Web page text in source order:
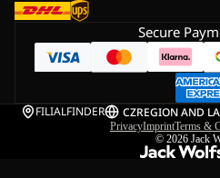
Secure
FILIALFINDER CZREGION AND
PrivacyImprintTerms &
© 2026 Jack